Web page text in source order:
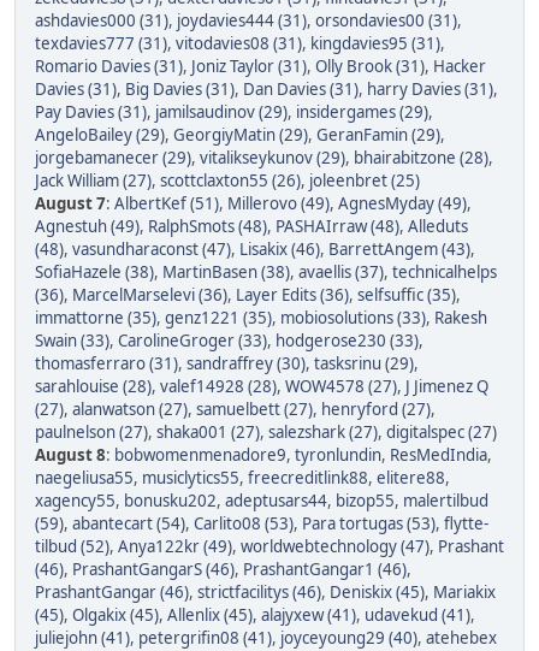
ashdavies000 (31), joydavies444 (31), orsondavies00 (31),
texdavies777 (31), vitodavies08 (31), kingdavies95 (31),
Romario Davies (31), Joniz Taylor (31), Olly Brook (31), Hacker
Davies (31), Big Davies (31), Dan Davies (31), harry Davies (31),
Pay Davies (31), jamilsaudinov (29), insidergames (29),
AngeloBailey (29), GeorgiyMatin (29), GeranFamin (29),
jorgebamanecer (29), vitalikseykunov (29), bhairabitzone (28),
Jack William (27), scottclaxton55 (26), joleenbret (25)
August 7: AlbertKef (51), Millerovo (49), AgnesMyday (49),
Agnestuh (49), RalphSmots (48), PASHAIrraw (48), Alleduts
(48), vasundharaconst (47), Lisakix (46), BarrettAngem (43),
SofiaHazele (38), MartinBasen (38), avaellis (37), technicalhelps
(36), MarcelMarselevi (36), Layer Edits (36), selfsuffic (35),
immattorne (35), genz1221 (35), mobiosolutions (33), Rakesh
Swain (33), CarolineGroger (33), hodgerose230 (33),
thomasferraro (31), sandraffrey (30), tasksrinu (29),
sarahlouise (28), valef14928 (28), WOW4578 (27), J Jimenez Q
(27), alanwatson (27), samuelbett (27), henryford (27),
paulnelson (27), shaka001 (27), salezshark (27), digitalspec (27)
August 8: bobwomenmenadore9, tyronlundin, ResMedIndia,
naegeliusa55, musiclytics55, freecreditlink88, elitere88,
xagency55, bonusku202, adeptusars44, bizop55, malertilbud
(59), abantecart (54), Carlito08 (53), Para tortugas (53), flytte-
tilbud (52), Anya122kr (49), worldwebtechnology (47), Prashant
(46), PrashantGangarS (46), PrashantGangar1 (46),
PrashantGangar (46), strictfacilitys (46), Deniskix (45), Mariakix
(45), Olgakix (45), Allenlix (45), alajyxew (41), udavekud (41),
juliejohn (41), petergrifin08 (41), joyceyoung29 (40), atehebex